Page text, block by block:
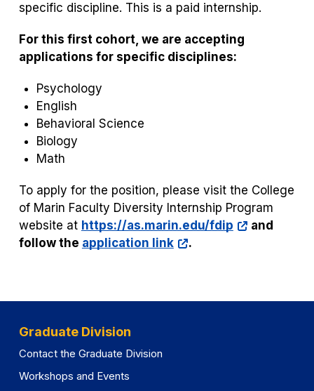
specific discipline. This is a paid internship.
For this first cohort, we are accepting
applications for specific disciplines:
Psychology
English
Behavioral Science
Biology
Math
To apply for the position, please visit the College
of Marin Faculty Diversity Internship Program
website at https://as.marin.edu/fdip
and
follow the application link .
Graduate Division
Contact the Graduate Division
Workshops and Events